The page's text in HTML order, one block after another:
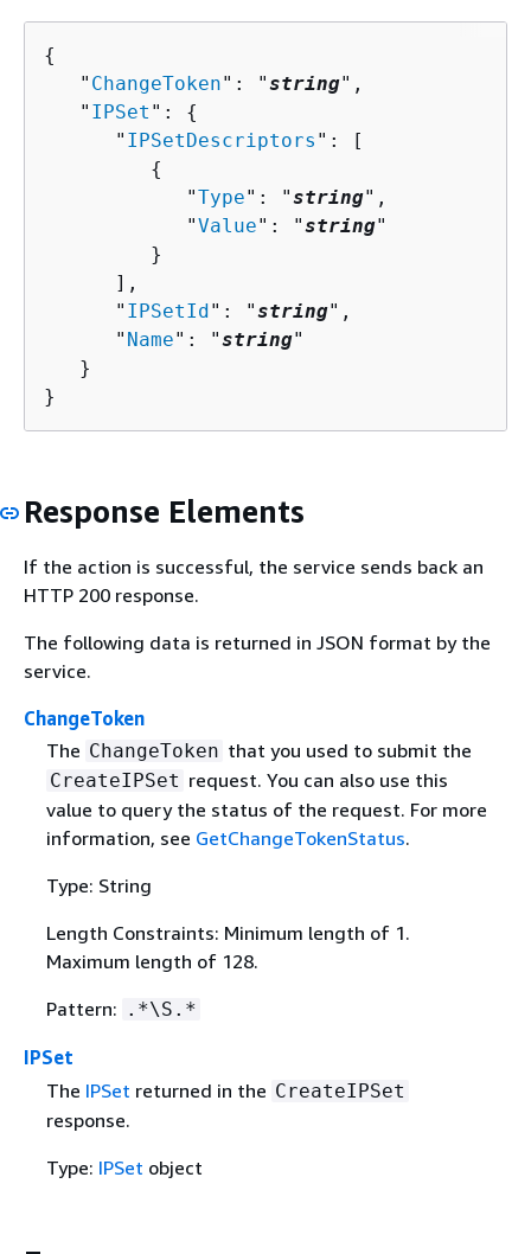
{
   "
ChangeToken": "string",
   "
IPSet ": {
      "
IPSetDescriptors ": [
{
            "
Type": "string",
            "
Value": "string"
         }
      ],
      "
IPSetId": "string",
      "
Name": "string"
   }
}
Response Elements
If the action is successful, the service sends back an
HTTP 200 response.
The following data is returned in JSON format by the
service.
ChangeToken
The ChangeToken that you used to submit the
CreateIPSet request. You can also use this
value to query the status of the request. For more
information, see GetChangeTokenStatus.
Type: String
Length Constraints: Minimum length of 1.
Maximum length of 128.
Pattern: .*\S.*
IPSet
The IPSet returned in the CreateIPSet
response.
Type: IPSet object